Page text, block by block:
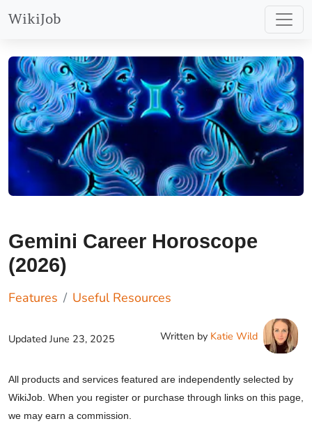
WikiJob
Gemini Career Horoscope
(2026)
Features Useful Resources
Updated June 23, 2025 Written by Katie Wild
All products and services featured are independently selected by
WikiJob. When you register or purchase through links on this page,
we may earn a commission.